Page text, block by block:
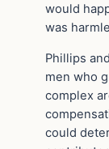
would
was
Phillips
men who
complex
could